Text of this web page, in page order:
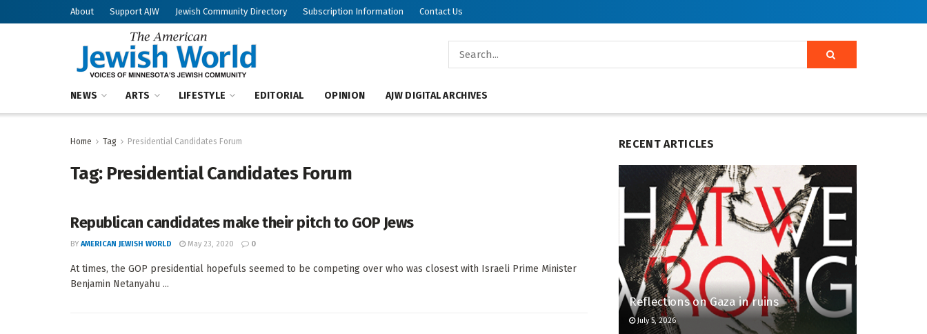
About Support AJW Jewish Community Directory Subscription Information Contact Us
NEWS ARTS LIFESTYLE EDITORIAL OPINION AJW DIGITAL ARCHIVES
Home Tag Presidential Candidates Forum
Tag: Presidential Candidates Forum
Republican candidates make their pitch to GOP Jews
BY AMERICAN JEWISH WORLD May 23, 2020 0
At times, the GOP presidential hopefuls seemed to be competing over who was closest with Israeli Prime Minister
Benjamin Netanyahu ...
RECENT ARTICLES
Reflections on Gaza in ruins
July 5, 2026